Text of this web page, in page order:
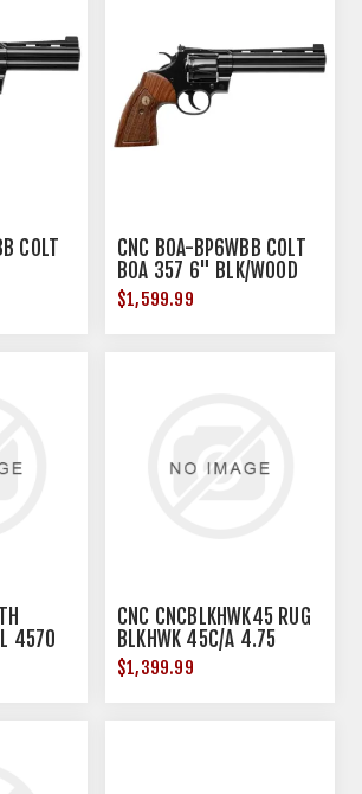
COLT
CNC BOA-BP6WBB COLT
BOA 357 6" BLK/WOOD
$1,599.99
4570
CNC CNCBLKHWK45 RUG
BLKHWK 45C/A 4.75
*LMTD*
$1,399.99